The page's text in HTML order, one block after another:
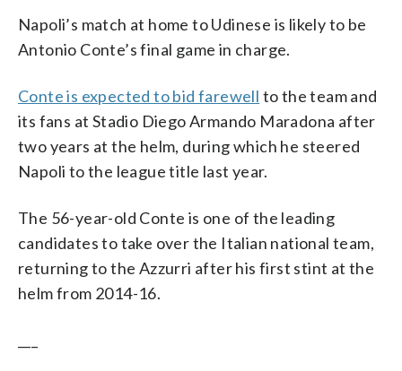
Napoli’s match at home to Udinese is likely to be
Antonio Conte’s final game in charge.
Conte is expected to bid farewell to the team and
its fans at Stadio Diego Armando Maradona after
two years at the helm, during which he steered
Napoli to the league title last year.
The 56-year-old Conte is one of the leading
candidates to take over the Italian national team,
returning to the Azzurri after his first stint at the
helm from 2014-16.